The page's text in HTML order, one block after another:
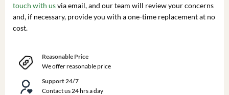
touch with usvia email, and our team will review your concerns
and, if necessary, provide you with a one-time replacement at no
cost.
Reasonable Price
We offer reasonable price
Support 24/7
Contact us 24 hrs a day